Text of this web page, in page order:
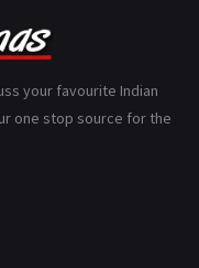
110
your favourite Indian
one stop source for the